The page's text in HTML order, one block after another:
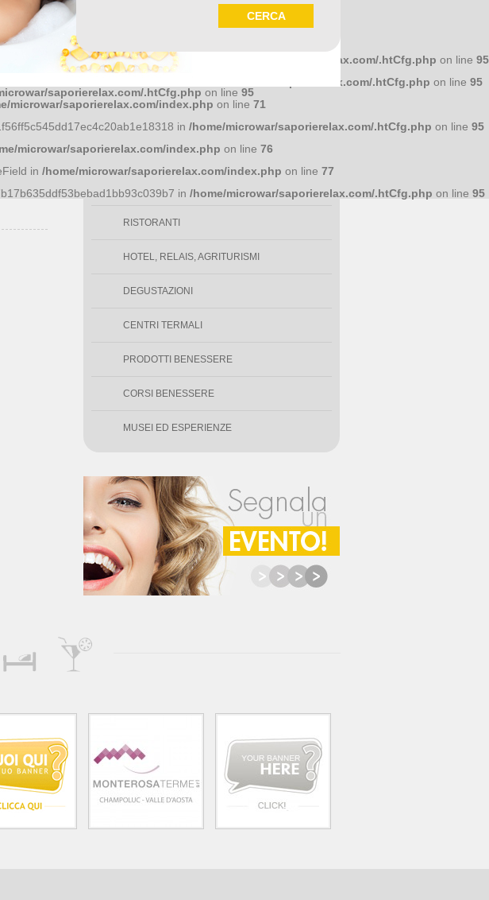
in /home/microwar/saporierelax.com/.htCfg.php on line 95
/home/microwar/saporierelax.com/.htCfg.php on line 95
microwar/saporierelax.com/index.php on line 71
in /home/microwar/saporierelax.com/.htCfg.php on line 95
microwar/saporierelax.com/index.php on line 76
in /home/microwar/saporierelax.com/index.php on line 77
in /home/microwar/saporierelax.com/.htCfg.php on line 95
saporierelax.com/.htCfg.php on line 95
nel
Coccolati con
EVENTI
SPECIALITÀ ENOGASTRONOMICHE
RISTORANTI
HOTEL, RELAIS, AGRITURISMI
DEGUSTAZIONI
CENTRI TERMALI
PRODOTTI BENESSERE
CORSI BENESSERE
MUSEI ED ESPERIENZE